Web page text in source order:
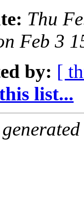
Thu
Feb 3
by: [
list...